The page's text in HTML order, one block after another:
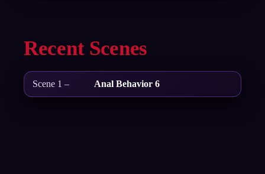
Recent Scenes
Scene 1 – Anal Behavior 6